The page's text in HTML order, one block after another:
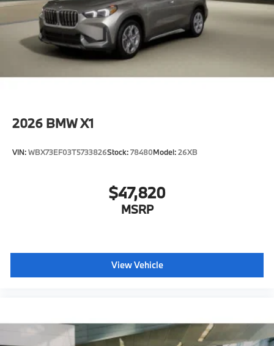
2026 BMW X1
VIN:WBX73EF03T5733826Stock:78480Model:26XB
$47,820
MSRP
View Vehicle